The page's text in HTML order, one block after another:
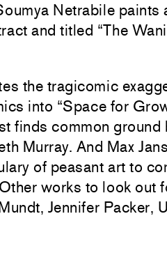
Netrabile paints
and titled “The
the tragicomic
into “Space for
finds common ground
Murray. And Max
of peasant art to
works to look out
Jennifer Packer,